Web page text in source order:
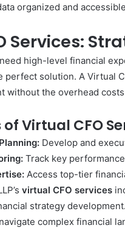
organized and
Services:
high-level financial
perfect solution. A Virtual
without the overhead
Virtual CFO
Develop and
Track key
Access top-tier
virtual CFO services
strategy
complex financial